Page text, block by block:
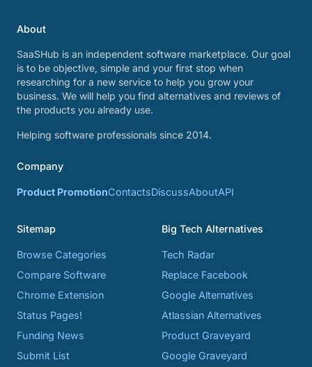
About
SaaSHub is an independent software marketplace. Our goal
is to be objective, simple and your first stop when
researching for a new service to help you grow your
business. We will help you find alternatives and reviews of
the products you already use.
Helping software professionals since 2014.
Company
Product PromotionContactsDiscussAboutAPI
Sitemap
Browse Categories
Compare Software
Chrome Extension
Status Pages!
Funding News
Submit List
Big Tech Alternatives
Tech Radar
Replace Facebook
Google Alternatives
Atlassian Alternatives
Product Graveyard
Google Graveyard